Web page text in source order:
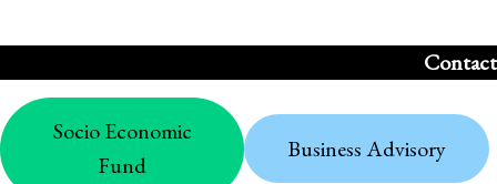
Contact
Socio Economic
Fund
Business Advisory